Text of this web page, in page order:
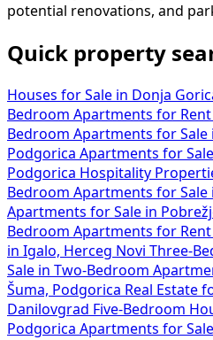
potential renovations, and
Quick property
Houses for Sale in Donja
Bedroom Apartments for Rent
Bedroom Apartments for Sale
Podgorica Apartments for
Podgorica Hospitality
Bedroom Apartments for Sale
Apartments for Sale in
Bedroom Apartments for Rent
in Igalo, Herceg Novi Three-
Sale in Two-Bedroom
Šuma, Podgorica Real Estate
Danilovgrad Five-Bedroom
Podgorica Apartments for